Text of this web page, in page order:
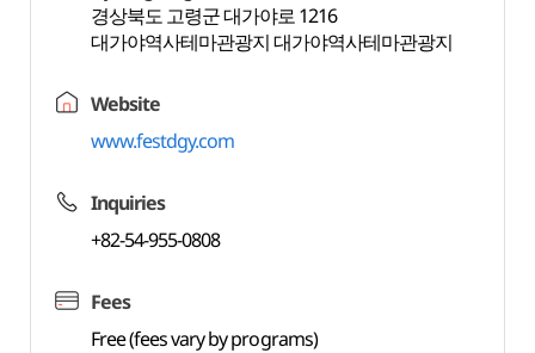
경상북도 고령군 대가야로 1216
대가야역사테마관광지 대가야역사테마관광지
Website
www.festdgy.com
Inquiries
+82-54-955-0808
Fees
Free (fees vary by programs)